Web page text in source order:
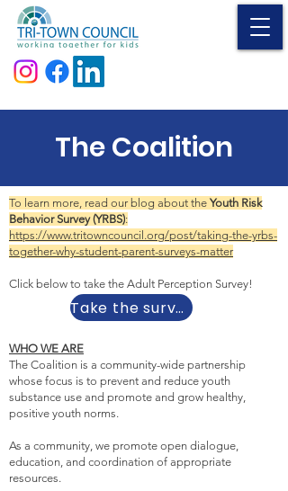
Donate
The Coalition
To learn more, read our blog about the Youth Risk
Behavior Survey (YRBS):
https://www.tritowncouncil.org/post/taking-the-yrbs-
together-why-student-parent-surveys-matter
Click below to take the Adult Perception Survey!
WHO WE ARE
The Coalition is a community-wide partnership
whose focus is to prevent and reduce youth
substance use and promote and grow healthy,
positive youth norms.
As a community, we promote open dialogue,
education, and coordination of appropriate
resources.
Take the survey